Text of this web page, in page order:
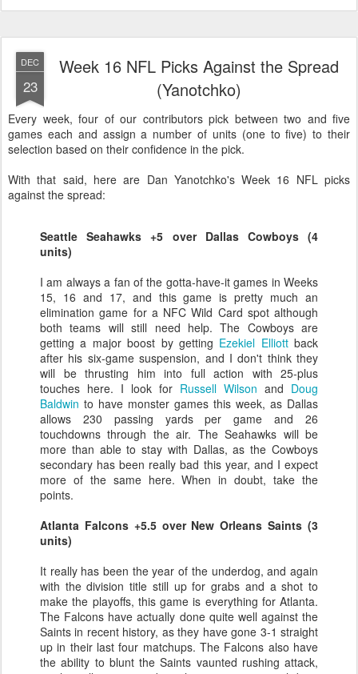
DEC
23
Week 16 NFL Picks Against the Spread
(Yanotchko)
Every week, four of our contributors pick between two and five
games each and assign a number of units (one to five) to their
selection based on their confidence in the pick.
With that said, here are Dan Yanotchko's Week 16 NFL picks
against the spread:
Seattle Seahawks +5 over Dallas Cowboys (4
units)
I am always a fan of the gotta-have-it games in Weeks
15, 16 and 17, and this game is pretty much an
elimination game for a NFC Wild Card spot although
both teams will still need help. The Cowboys are
getting a major boost by getting Ezekiel Elliottback
after his six-game suspension, and I don't think they
will be thrusting him into full action with 25-plus
touches here. I look for Russell Wilson and Doug
Baldwin to have monster games this week, as Dallas
allows 230 passing yards per game and 26
touchdowns through the air. The Seahawks will be
more than able to stay with Dallas, as the Cowboys
secondary has been really bad this year, and I expect
more of the same here. When in doubt, take the
points.
Atlanta Falcons +5.5 over New Orleans Saints (3
units)
It really has been the year of the underdog, and again
with the division title still up for grabs and a shot to
make the playoffs, this game is everything for Atlanta.
The Falcons have actually done quite well against the
Saints in recent history, as they have gone 3-1 straight
up in their last four matchups. The Falcons also have
the ability to blunt the Saints vaunted rushing attack,